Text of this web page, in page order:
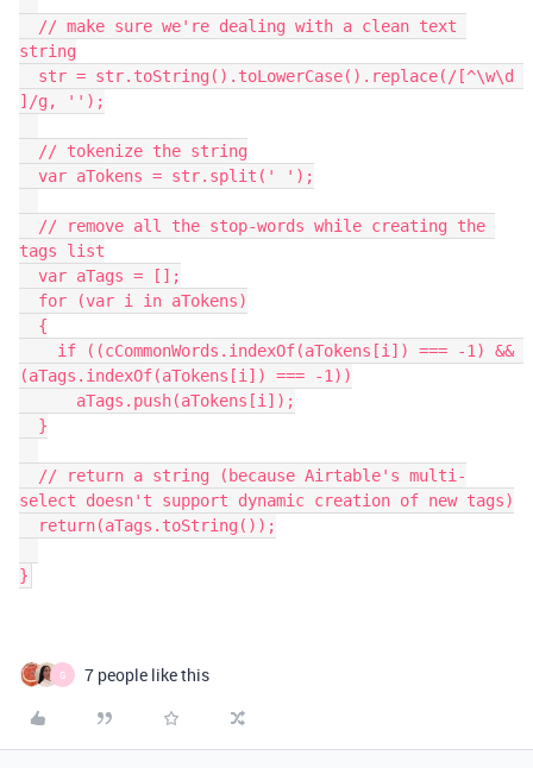
string
]/g, '');
tags list
(aTags.indexOf(aTokens[i]) === -1))
select doesn't support dynamic creation of new tags)
}
G 7 people like this